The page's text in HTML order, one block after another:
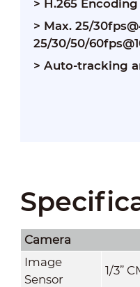
> H.265 Encoding
> Max. 25/
25/30/50/
> Auto-tracking
Camera
Image
Sensor
1/3”